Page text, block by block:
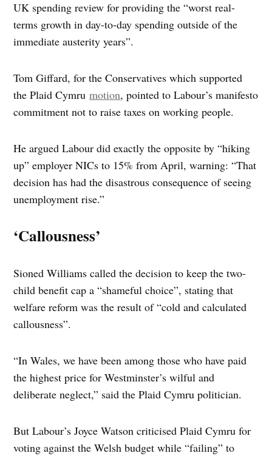
UK spending review for providing the “worst real-
terms growth in day-to-day spending outside of the
immediate austerity years”.
Tom Giffard, for the Conservatives which supported
the Plaid Cymrumotion, pointed to Labour’s manifesto
commitment not to raise taxes on working people.
He argued Labour did exactly the opposite by “hiking
up” employer NICs to 15% from April, warning: “That
decision has had the disastrous consequence of seeing
unemployment rise.”
‘Callousness’
Sioned Williams called the decision to keep the two-
child benefit cap a “shameful choice”, stating that
welfare reform was the result of “cold and calculated
callousness”.
“In Wales, we have been among those who have paid
the highest price for Westminster’s wilful and
deliberate neglect,” said the Plaid Cymru politician.
But Labour’s Joyce Watson criticised Plaid Cymru for
voting against the Welsh budget while “failing” to